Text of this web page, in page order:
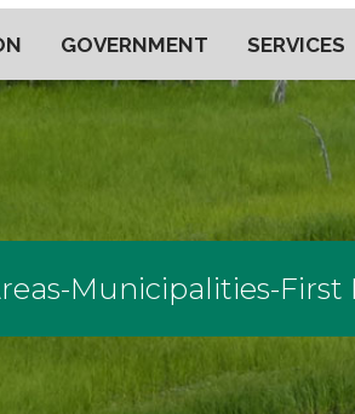
GOVERNMENT SERVICES
Municipalities-First